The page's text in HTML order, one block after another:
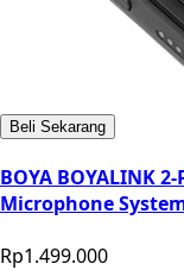
Beli Sekarang
BOYA BOYALINK
Microphone
Rp1.499.000